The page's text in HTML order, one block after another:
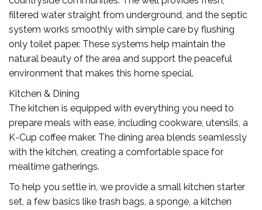
filtered water straight from underground, and the septic
system works smoothly with simple care by flushing
only toilet paper. These systems help maintain the
natural beauty of the area and support the peaceful
environment that makes this home special.
Kitchen & Dining
The kitchen is equipped with everything you need to
prepare meals with ease, including cookware, utensils, a
K-Cup coffee maker. The dining area blends seamlessly
with the kitchen, creating a comfortable space for
mealtime gatherings.
To help you settle in, we provide a small kitchen starter
set, a few basics like trash bags, a sponge, a kitchen